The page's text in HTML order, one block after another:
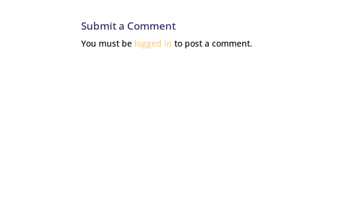
Submit a Comment
You must be logged in to post a comment.